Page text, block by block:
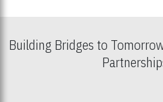
Building Bridges to